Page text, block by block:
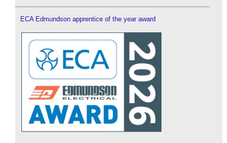
ECA Edmundson apprentice of the year award